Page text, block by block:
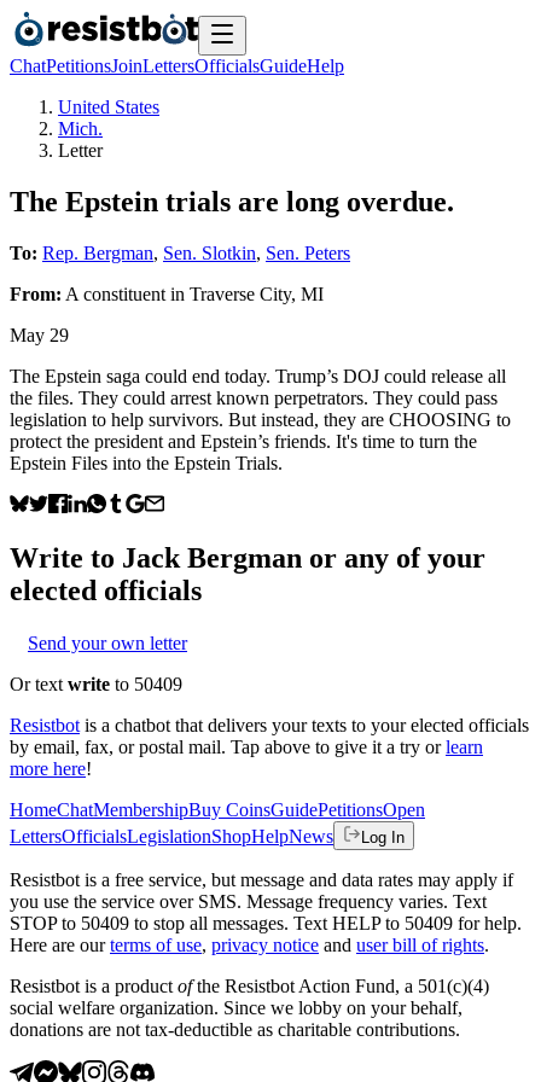
ChatPetitionsJoinLettersOfficialsGuideHelp
United States
Mich.
Letter
The Epstein trials are long overdue.
To: Rep. Bergman, Sen. Slotkin, Sen. Peters
From: A constituent in Traverse City, MI
May 29
The Epstein saga could end today. Trump’s DOJ could release all
the files. They could arrest known perpetrators. They could pass
legislation to help survivors. But instead, they are CHOOSING to
protect the president and Epstein’s friends. It's time to turn the
Epstein Files into the Epstein Trials.
Write to Jack Bergman or any of your
elected officials
Send your own letter
Or text write to 50409
Resistbot is a chatbot that delivers your texts to your elected officials
by email, fax, or postal mail. Tap above to give it a try or learn
more here!
HomeChatMembershipBuy CoinsGuidePetitionsOpen
LettersOfficialsLegislationShopHelpNews Log In
Resistbot is a free service, but message and data rates may apply if
you use the service over SMS. Message frequency varies. Text
STOP to 50409 to stop all messages. Text HELP to 50409 for help.
Here are our terms of use, privacy notice and user bill of rights.
Resistbot is a product ofthe Resistbot Action Fund, a 501(c)(4)
social welfare organization. Since we lobby on your behalf,
donations are not tax-deductible as charitable contributions.